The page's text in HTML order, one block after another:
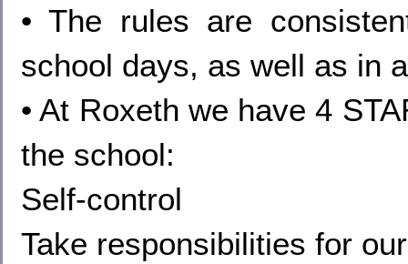
• The rules are
school days, as well as in
• At Roxeth we have 4
the school:
Self-control
Take responsibilities for